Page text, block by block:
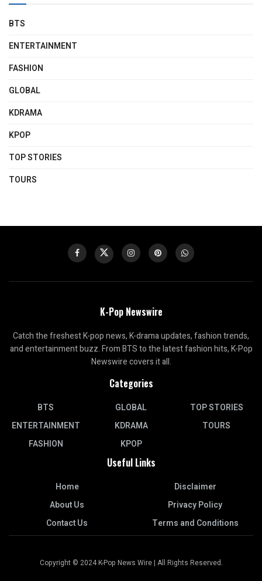
BTS
ENTERTAINMENT
FASHION
GLOBAL
KDRAMA
KPOP
TOP STORIES
TOURS
K-Pop Newswire
Catch the freshest K-pop news, K-drama updates, fashion trends,
and entertainment buzz. From BTS to the latest fashion hits, K-Pop
Newswire covers it all.
Categories
BTS
ENTERTAINMENT
FASHION
GLOBAL
KDRAMA
KPOP
TOP STORIES
TOURS
Useful Links
Home
About Us
Contact Us
Disclaimer
Privacy Policy
Terms and Conditions
Copyright © 2024 K-Pop News Wire | All Rights Reserved.